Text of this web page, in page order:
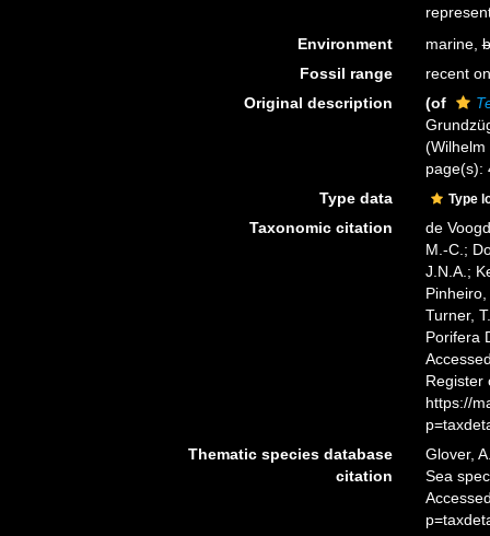
Environment
marine,
Fossil range
recent
Original description
(of
(Wilhelm
page(s):
Type data
Type
Taxonomic citation
de
M.-C.;
J.N.A.;
Turner,
Porifera
Register
https://
Thematic species database
citation
Glover,
Sea